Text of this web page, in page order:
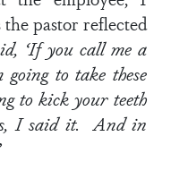
pastor reflected
‘If you call me a
to take these
to kick your teeth
I said it. And in